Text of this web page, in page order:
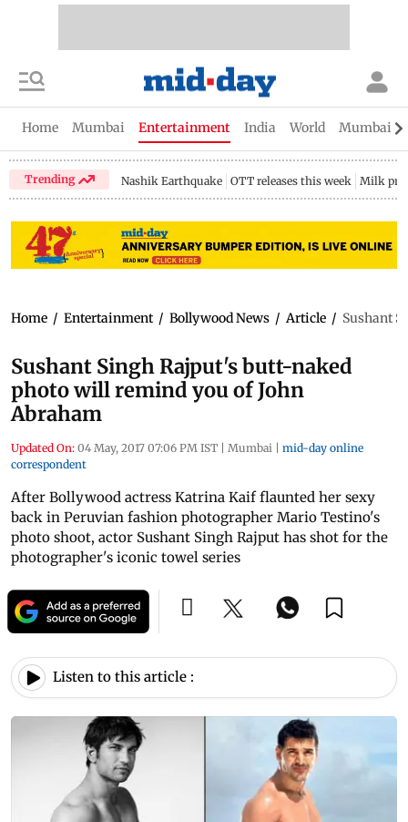
Home Mumbai Entertainment India World Mumbai
Trending Nashik Earthquake OTT releases this week Milk
Home / Entertainment / Bollywood News / Article / Sushant
Sushant Singh Rajput's butt-naked
photo will remind you of John
Abraham
Updated On: 04 May, 2017 07:06 PM IST | Mumbai | mid-day online
correspondent
After Bollywood actress Katrina Kaif flaunted her sexy
back in Peruvian fashion photographer Mario Testino's
photo shoot, actor Sushant Singh Rajput has shot for the
photographer's iconic towel series
Listen to this article :